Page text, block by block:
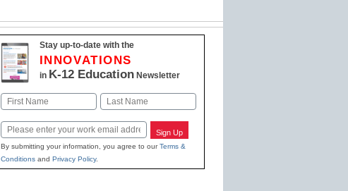
Stay up-to-date with the
INNOVATIONS
in K-12 EducationNewsletter
Name
Email Sign Up
By submitting your information, you agree to ourTerms &
Conditionsand Privacy Policy.